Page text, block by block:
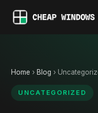
Home › Blog ›
UNCATEGORIZED